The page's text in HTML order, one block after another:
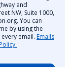
and
NW, Suite 1000,
You can
by using the
email. Emails